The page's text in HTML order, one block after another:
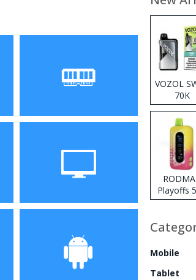
Display
5.0 inch, 1280 x 720 pixels
screen
VOZOL
70K
Vape
Playoffs
Zero
Vape
Mobile
Tablet